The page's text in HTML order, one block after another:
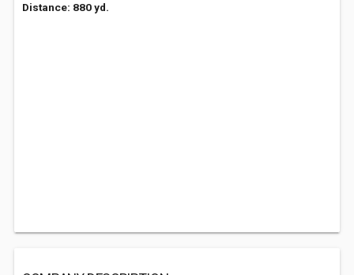
Distance: 880 yd.